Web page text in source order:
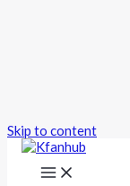
Skip to content